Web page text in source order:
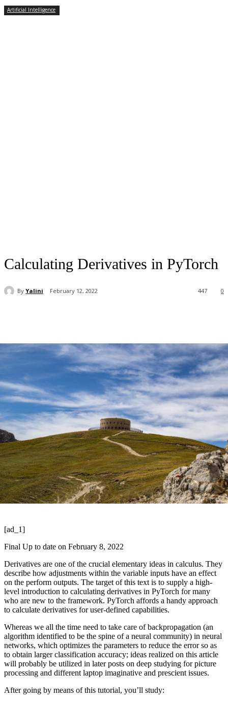
Artificial Intelligence
Calculating Derivatives in PyTorch
By Yalini February 12, 2022 0
447
[ad_1]
Final Up to date on February 8, 2022
Derivatives are one of the crucial elementary ideas in calculus. They
describe how adjustments within the variable inputs have an effect
on the perform outputs. The target of this text is to supply a high-
level introduction to calculating derivatives in PyTorch for many
who are new to the framework. PyTorch affords a handy approach
to calculate derivatives for user-defined capabilities.
Whereas we all the time need to take care of backpropagation (an
algorithm identified to be the spine of a neural community) in neural
networks, which optimizes the parameters to reduce the error so as
to obtain larger classification accuracy; ideas realized on this article
will probably be utilized in later posts on deep studying for picture
processing and different laptop imaginative and prescient issues.
After going by means of this tutorial, you’ll study: